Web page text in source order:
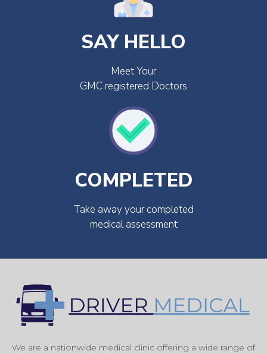
SAY HELLO
Meet Your
GMC registered Doctors
COMPLETED
Take away your completed
medical assessment
We are a nationwide medical clinic offering a wide range of